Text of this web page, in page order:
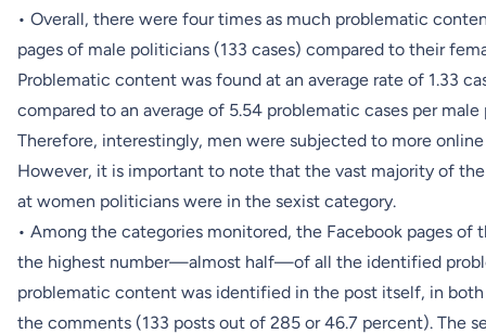
• Overall, there were four times as much problematic
pages of male politicians (133 cases) compared to their
Problematic content was found at an average rate of 1.33
compared to an average of 5.54 problematic cases per
Therefore, interestingly, men were subjected to more
However, it is important to note that the vast majority of
at women politicians were in the sexist category.
• Among the categories monitored, the Facebook pages of
the highest number—almost half—of all the identified
problematic content was identified in the post itself, in
the comments (133 posts out of 285 or 46.7 percent). The